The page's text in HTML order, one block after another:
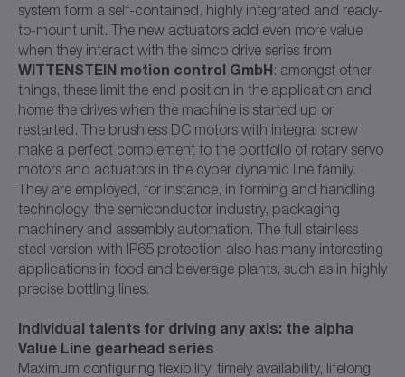
system form a self-contained, highly integrated and ready-
to-mount unit. The new actuators add even more value
when they interact with the simco drive series from
WITTENSTEIN motion control GmbH: amongst other
things, these limit the end position in the application and
home the drives when the machine is started up or
restarted. The brushless DC motors with integral screw
make a perfect complement to the portfolio of rotary servo
motors and actuators in the cyber dynamic line family.
They are employed, for instance, in forming and handling
technology, the semiconductor industry, packaging
machinery and assembly automation. The full stainless
steel version with IP65 protection also has many interesting
applications in food and beverage plants, such as in highly
precise bottling lines.
Individual talents for driving any axis: the alpha
Value Line gearhead series
Maximum configuring flexibility, timely availability, lifelong